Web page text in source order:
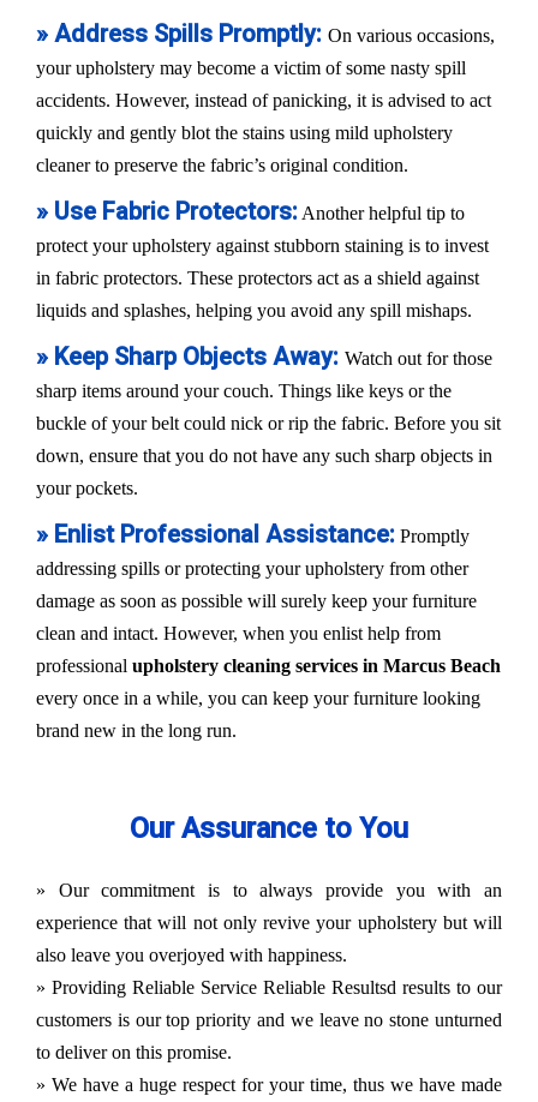
» Address Spills Promptly: On various occasions,
your upholstery may become a victim of some nasty spill
accidents. However, instead of panicking, it is advised to act
quickly and gently blot the stains using mild upholstery
cleaner to preserve the fabric’s original condition.
» Use Fabric Protectors: Another helpful tip to
protect your upholstery against stubborn staining is to invest
in fabric protectors. These protectors act as a shield against
liquids and splashes, helping you avoid any spill mishaps.
» Keep Sharp Objects Away: Watch out for those
sharp items around your couch. Things like keys or the
buckle of your belt could nick or rip the fabric. Before you sit
down, ensure that you do not have any such sharp objects in
your pockets.
» Enlist Professional Assistance: Promptly
addressing spills or protecting your upholstery from other
damage as soon as possible will surely keep your furniture
clean and intact. However, when you enlist help from
professional upholstery cleaning services in Marcus Beach
every once in a while, you can keep your furniture looking
brand new in the long run.
Our Assurance to You
» Our commitment is to always provide you with an
experience that will not only revive your upholstery but will
also leave you overjoyed with happiness.
» Providing Reliable Service Reliable Resultsd results to our
customers is our top priority and we leave no stone unturned
to deliver on this promise.
» We have a huge respect for your time, thus we have made